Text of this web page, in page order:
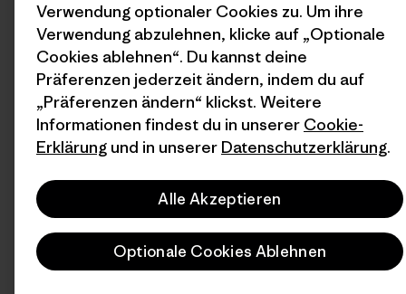
Verwendung optionaler Cookies zu. Um ihre
Verwendung abzulehnen, klicke auf „Optionale
Cookies ablehnen“. Du kannst deine
Präferenzen jederzeit ändern, indem du auf
„Präferenzen ändern“ klickst. Weitere
Informationen findest du in unserer Cookie-
Erklärung und in unserer Datenschutzerklärung.
Alle Akzeptieren
Optionale Cookies Ablehnen